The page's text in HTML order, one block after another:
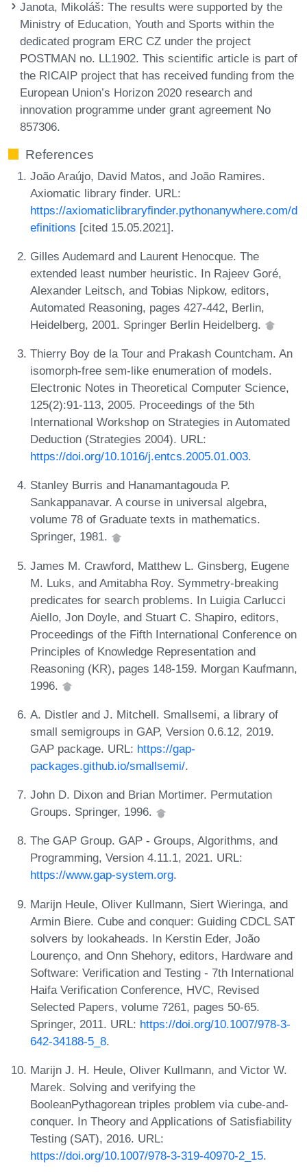
Janota, Mikoláš: The results were supported by the
Ministry of Education, Youth and Sports within the
dedicated program ERC CZ under the project
POSTMAN no. LL1902. This scientific article is part of
the RICAIP project that has received funding from the
European Union’s Horizon 2020 research and
innovation programme under grant agreement No
857306.
References
João Araújo, David Matos, and João Ramires.
Axiomatic library finder. URL:
https://axiomaticlibraryfinder.pythonanywhere.com/d
efinitions [cited 15.05.2021].
Gilles Audemard and Laurent Henocque. The
extended least number heuristic. In Rajeev Goré,
Alexander Leitsch, and Tobias Nipkow, editors,
Automated Reasoning, pages 427-442, Berlin,
Heidelberg, 2001. Springer Berlin Heidelberg.
Thierry Boy de la Tour and Prakash Countcham. An
isomorph-free sem-like enumeration of models.
Electronic Notes in Theoretical Computer Science,
125(2):91-113, 2005. Proceedings of the 5th
International Workshop on Strategies in Automated
Deduction (Strategies 2004). URL:
https://doi.org/10.1016/j.entcs.2005.01.003.
Stanley Burris and Hanamantagouda P.
Sankappanavar. A course in universal algebra,
volume 78 of Graduate texts in mathematics.
Springer, 1981.
James M. Crawford, Matthew L. Ginsberg, Eugene
M. Luks, and Amitabha Roy. Symmetry-breaking
predicates for search problems. In Luigia Carlucci
Aiello, Jon Doyle, and Stuart C. Shapiro, editors,
Proceedings of the Fifth International Conference on
Principles of Knowledge Representation and
Reasoning (KR), pages 148-159. Morgan Kaufmann,
1996.
A. Distler and J. Mitchell. Smallsemi, a library of
small semigroups in GAP, Version 0.6.12, 2019.
GAP package. URL: https://gap-
packages.github.io/smallsemi/.
John D. Dixon and Brian Mortimer. Permutation
Groups. Springer, 1996.
The GAP Group. GAP - Groups, Algorithms, and
Programming, Version 4.11.1, 2021. URL:
https://www.gap-system.org.
Marijn Heule, Oliver Kullmann, Siert Wieringa, and
Armin Biere. Cube and conquer: Guiding CDCL SAT
solvers by lookaheads. In Kerstin Eder, João
Lourenço, and Onn Shehory, editors, Hardware and
Software: Verification and Testing - 7th International
Haifa Verification Conference, HVC, Revised
Selected Papers, volume 7261, pages 50-65.
Springer, 2011. URL: https://doi.org/10.1007/978-3-
642-34188-5_8.
Marijn J. H. Heule, Oliver Kullmann, and Victor W.
Marek. Solving and verifying the
BooleanPythagorean triples problem via cube-and-
conquer. In Theory and Applications of Satisfiability
Testing (SAT), 2016. URL:
https://doi.org/10.1007/978-3-319-40970-2_15.